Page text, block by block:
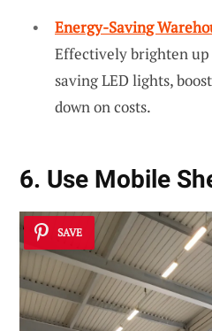
Energy-Saving
Effectively brighten
saving LED lights,
down on costs.
6. Use Mobile
SAVE